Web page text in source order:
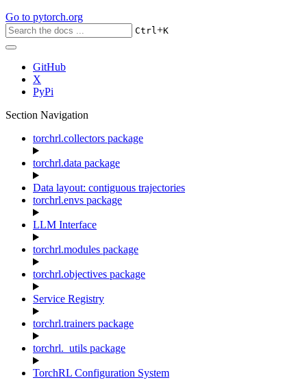
Go to pytorch.org
Ctrl+K
GitHub
X
PyPi
Section Navigation
torchrl.collectors package
torchrl.data package
Data layout: contiguous trajectories
torchrl.envs package
LLM Interface
torchrl.modules package
torchrl.objectives package
Service Registry
torchrl.trainers package
torchrl._utils package
TorchRL Configuration System